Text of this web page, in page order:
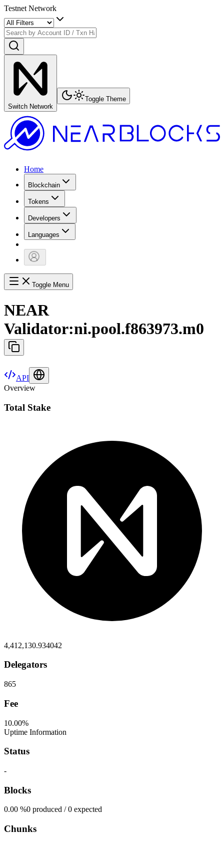
Testnet Network
Switch Network
Toggle Theme
Home
Blockchain
Tokens
Developers
Languages
Toggle Menu
NEAR
Validator:ni.pool.f863973.m0
API
Overview
Total Stake
4,412,130.934042
Delegators
865
Fee
10.00%
Uptime Information
Status
-
Blocks
0.00 %0 produced / 0 expected
Chunks